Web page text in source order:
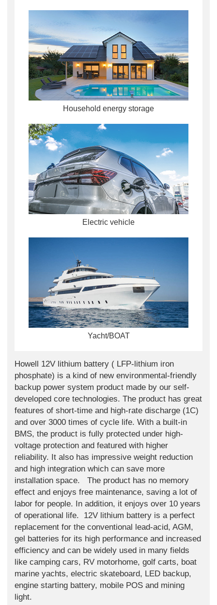
Household energy storage
Electric vehicle
Yacht/BOAT
Howell 12V lithium battery ( LFP-lithium iron
phosphate) is a kind of new environmental-friendly
backup power system product made by our self-
developed core technologies. The product has great
features of short-time and high-rate discharge (1C)
and over 3000 times of cycle life. With a built-in
BMS, the product is fully protected under high-
voltage protection and featured with higher
reliability. It also has impressive weight reduction
and high integration which can save more
installation space. The product has no memory
effect and enjoys free maintenance, saving a lot of
labor for people. In addition, it enjoys over 10 years
of operational life. 12V lithium battery is a perfect
replacement for the conventional lead-acid, AGM,
gel batteries for its high performance and increased
efficiency and can be widely used in many fields
like camping cars, RV motorhome, golf carts, boat
marine yachts, electric skateboard, LED backup,
engine starting battery, mobile POS and mining
light.